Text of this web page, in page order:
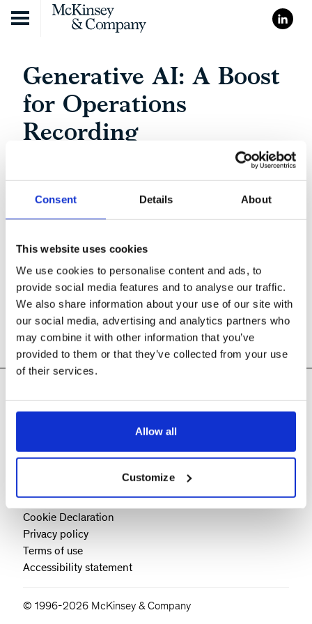
Consent Details About
This website uses cookies
We use cookies to personalise content and ads, to
provide social media features and to analyse our traffic.
We also share information about your use of our site with
our social media, advertising and analytics partners who
may combine it with other information that you’ve
provided to them or that they’ve collected from your use
of their services.
Allow all
Customize
Skip to content
Generative AI: A Boost
for Operations
Recording
Cookie Policy
Cookie Declaration
Privacy policy
Terms of use
Accessibility statement
© 1996-2026 McKinsey & Company